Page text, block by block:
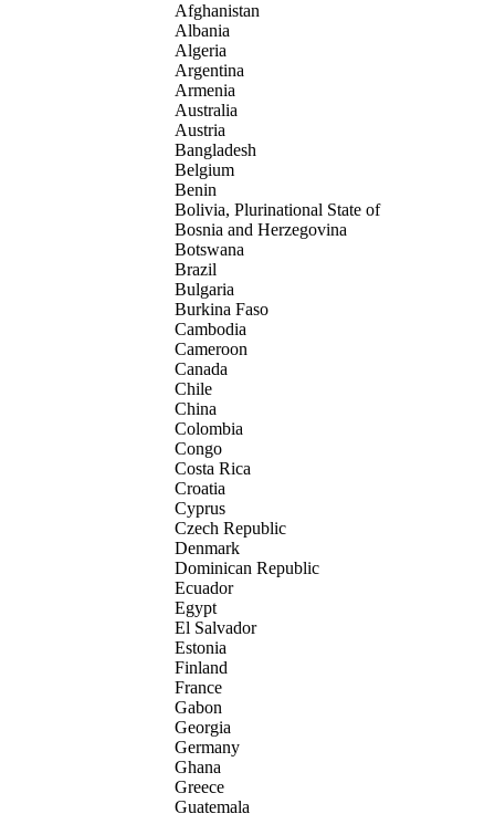
Afghanistan
Albania
Algeria
Argentina
Armenia
Australia
Austria
Bangladesh
Belgium
Benin
Bolivia, Plurinational State of
Bosnia and Herzegovina
Botswana
Brazil
Bulgaria
Burkina Faso
Cambodia
Cameroon
Canada
Chile
China
Colombia
Congo
Costa Rica
Croatia
Cyprus
Czech Republic
Denmark
Dominican Republic
Ecuador
Egypt
El Salvador
Estonia
Finland
France
Gabon
Georgia
Germany
Ghana
Greece
Guatemala